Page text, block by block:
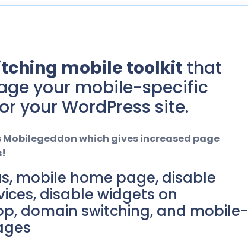
mobile toolkit that
your mobile-specific
your WordPress site.
Mobilegeddon which gives increased page
mobile home page, disable
disable widgets on
domain switching, and mobile-